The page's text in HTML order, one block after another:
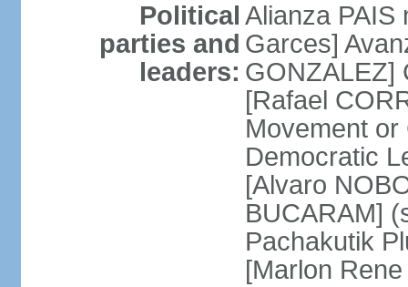
Political
parties and
leaders:
Alianza PAIS
Garces]
GONZALEZ]
[Rafael
Movement
Democratic
[Alvaro
BUCARAM]
Pachakutik
[Marlon